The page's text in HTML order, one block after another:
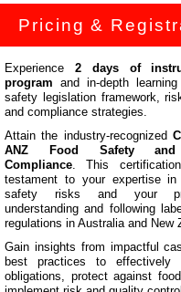
Pricing &
Experience2
days of
program and in-depth
safety legislation framework,
and compliance strategies.
Attain the industry-recognized
ANZ Food Safety and
Compliance. This
testament to your expertise in
safety risks and your
understanding and following
regulations in Australia and New
Gain insights from impactful
best practices to effectively
obligations, protect against